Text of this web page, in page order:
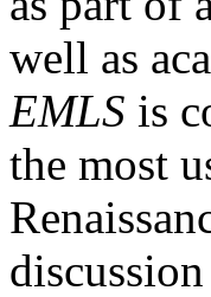
well as
EMLS is
the most